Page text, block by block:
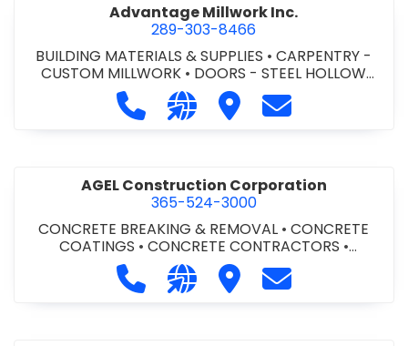
Advantage Millwork Inc.
289-303-8466
BUILDING MATERIALS & SUPPLIES •CARPENTRY -
CUSTOM MILLWORK • DOORS - STEEL HOLLOW
METAL DOORS AND FRAMES•MILLWORK
Call Advantage Millwork Inc. at
Visit our website https://
Visit Advantage
Contact
AGEL Construction Corporation
365-524-3000
CONCRETE BREAKING & REMOVAL •CONCRETE
COATINGS • CONCRETE CONTRACTORS •
CONCRETE FINISHING
Call AGEL Construction
Visit our website https://
Visit AGELContact AGEL